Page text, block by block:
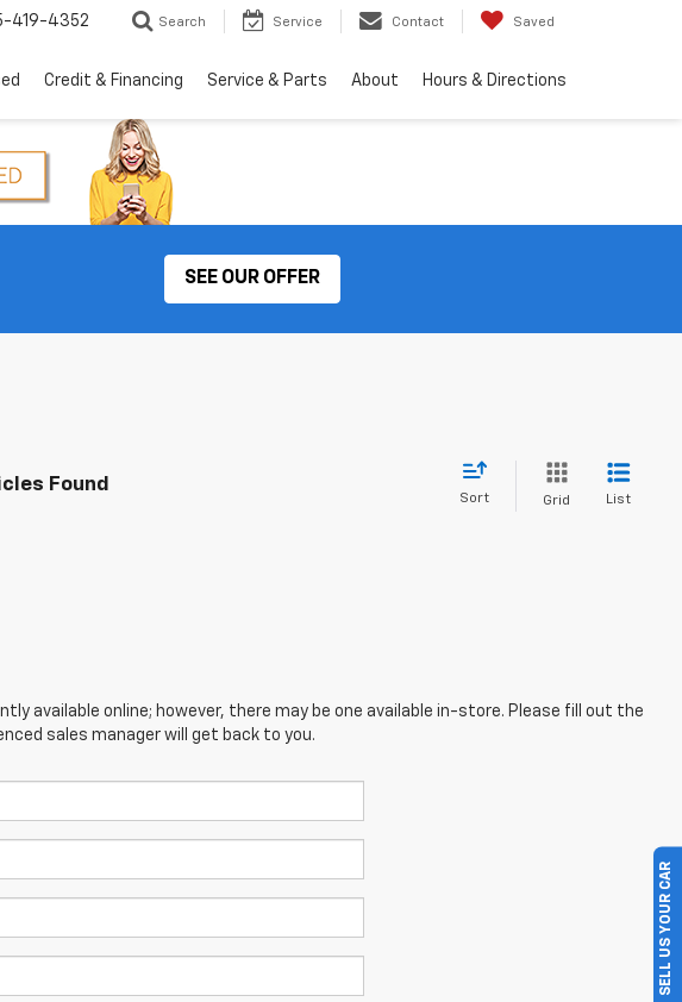
419-4352 Search Service Contact Saved
Credit & Financing Service & Parts About Hours & Directions
SEE OUR OFFER
Found
Sort Grid List
available online; however, there may be one available in-store. Please fill out the
sales manager will get back to you.
SELL US YOUR CAR